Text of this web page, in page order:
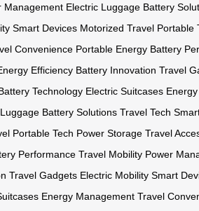
Management Electric Luggage Battery
Smart Devices Motorized Travel Portable
Convenience Portable Energy Battery
Efficiency Battery Innovation Travel
Technology Electric Suitcases
Battery Solutions Travel Tech
Portable Tech Power Storage Travel
Performance Travel Mobility Power
Travel Gadgets Electric Mobility Smart
Energy Management Travel